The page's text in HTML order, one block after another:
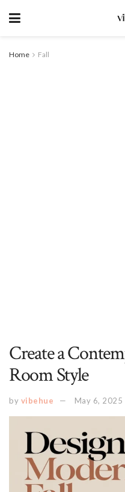
Home Fall
Create a
Room Style
by vibehue May 6, 2025